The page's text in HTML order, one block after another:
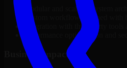
Modular and scalable system
Custom workflows aligned with
Integration with third-party tools
Performance optimization and
Business Impact